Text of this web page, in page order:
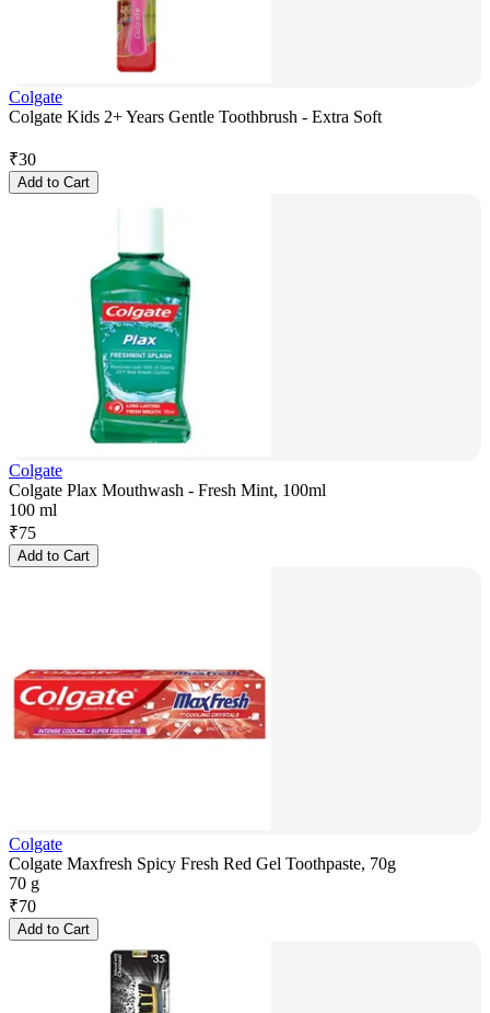
Colgate
Colgate Kids 2+ Years Gentle Toothbrush - Extra Soft
₹30
Add to Cart
Colgate
Colgate Plax Mouthwash - Fresh Mint, 100ml
100 ml
₹75
Add to Cart
Colgate
Colgate Maxfresh Spicy Fresh Red Gel Toothpaste, 70g
70 g
₹70
Add to Cart